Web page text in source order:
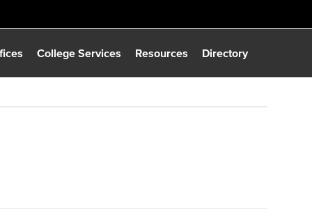
College Services Resources Directory